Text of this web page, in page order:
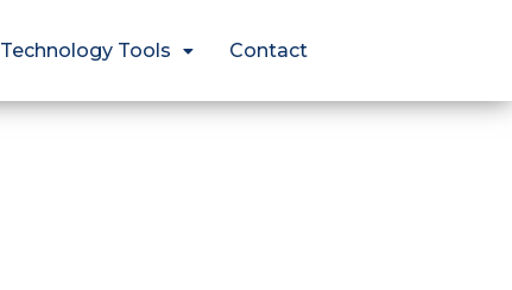
Technology Tools Contact